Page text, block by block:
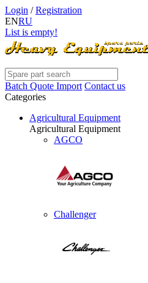
Login /Registration
ENRU
List is empty!
Batch Quote Import Contact us
Categories
Agricultural Equipment
Agricultural Equipment
AGCO
Challenger